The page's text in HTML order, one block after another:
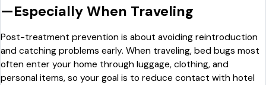
—Especially When Traveling
Post-treatment prevention is about avoiding reintroduction
and catching problems early. When traveling, bed bugs most
often enter your home through luggage, clothing, and
personal items, so your goal is to reduce contact with hotel